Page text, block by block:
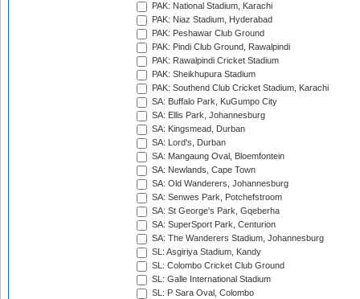
PAK: National Stadium, Karachi
PAK: Niaz Stadium, Hyderabad
PAK: Peshawar Club Ground
PAK: Pindi Club Ground, Rawalpindi
PAK: Rawalpindi Cricket Stadium
PAK: Sheikhupura Stadium
PAK: Southend Club Cricket Stadium, Karachi
SA: Buffalo Park, KuGumpo City
SA: Ellis Park, Johannesburg
SA: Kingsmead, Durban
SA: Lord's, Durban
SA: Mangaung Oval, Bloemfontein
SA: Newlands, Cape Town
SA: Old Wanderers, Johannesburg
SA: Senwes Park, Potchefstroom
SA: St George's Park, Gqeberha
SA: SuperSport Park, Centurion
SA: The Wanderers Stadium, Johannesburg
SL: Asgiriya Stadium, Kandy
SL: Colombo Cricket Club Ground
SL: Galle International Stadium
SL: P Sara Oval, Colombo